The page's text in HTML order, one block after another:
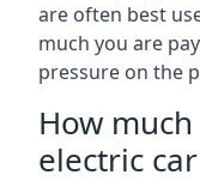
are often best
much you are
pressure on the
How
electric